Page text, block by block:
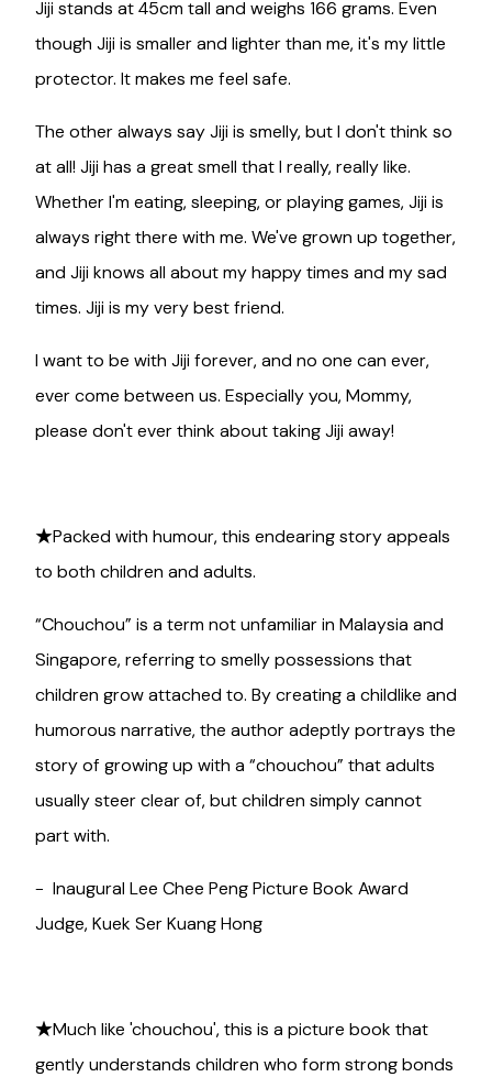
Jiji stands at 45cm tall and weighs 166 grams. Even
though Jiji is smaller and lighter than me, it's my little
protector. It makes me feel safe.
The other always say Jiji is smelly, but I don't think so
at all! Jiji has a great smell that I really, really like.
Whether I'm eating, sleeping, or playing games, Jiji is
always right there with me. We've grown up together,
and Jiji knows all about my happy times and my sad
times. Jiji is my very best friend.
I want to be with Jiji forever, and no one can ever,
ever come between us. Especially you, Mommy,
please don't ever think about taking Jiji away!
★Packed with humour, this endearing story appeals
to both children and adults.
“Chouchou” is a term not unfamiliar in Malaysia and
Singapore, referring to smelly possessions that
children grow attached to. By creating a childlike and
humorous narrative, the author adeptly portrays the
story of growing up with a “chouchou” that adults
usually steer clear of, but children simply cannot
part with.
- Inaugural Lee Chee Peng Picture Book Award
Judge, Kuek Ser Kuang Hong
★Much like 'chouchou', this is a picture book that
gently understands children who form strong bonds